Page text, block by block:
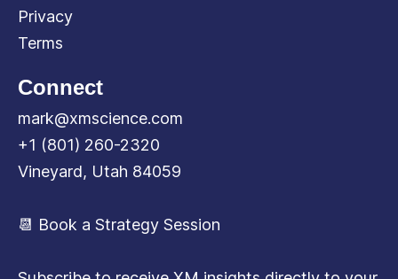
Privacy
Terms
Connect
mark@xmscience.com
+1 (801) 260-2320
Vineyard, Utah 84059
📆 Book a Strategy Session